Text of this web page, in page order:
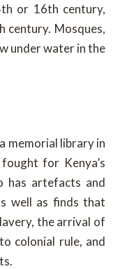
or 16th century,
century. Mosques,
under water in the
memorial library in
for Kenya’s
has artefacts and
well as finds that
the arrival of
colonial rule, and